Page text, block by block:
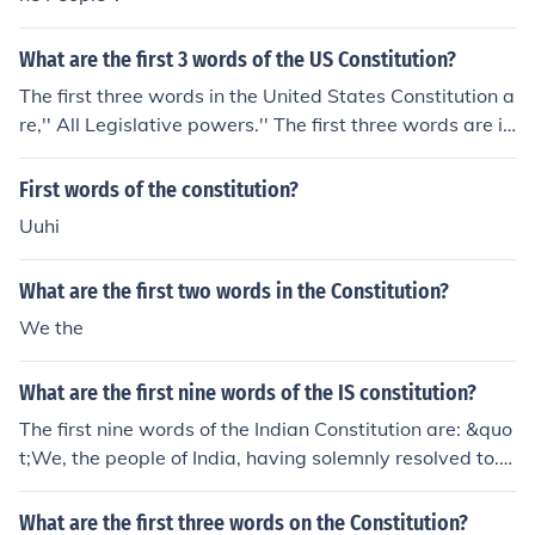
What are the first 3 words of the US Constitution?
The first three words in the United States Constitution a
re,'' All Legislative powers.'' The first three words are in
the first Article in the first Section. The Section that the
Constitution has the first three words are in "Congress
egislature.''The Constitution has 7 Articles and 27 Ame
ndments . The U.S constitution was written by the fifty-
five delegates. Those fifty-five delegates lived in the m
ost rural America. Patrick Henry asked Thomas Jefferso
he accepted."We the People"
First words of the constitution?
Uuhi
What are the first two words in the Constitution?
We the
What are the first nine words of the IS constitution?
The first nine words of the Indian Constitution are: &quo
t;We, the people of India, having solemnly resolved to.&
quot; These words reflect the democratic foundation of
the Constitution, emphasizing the authority of the peopl
What are the first three words on the Constitution?